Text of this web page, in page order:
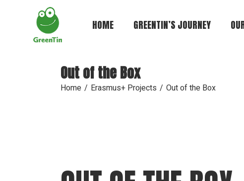
HOME GREENTIN’S JOURNEY
Out of the Box
Home Erasmus+ Projects Out of the Box